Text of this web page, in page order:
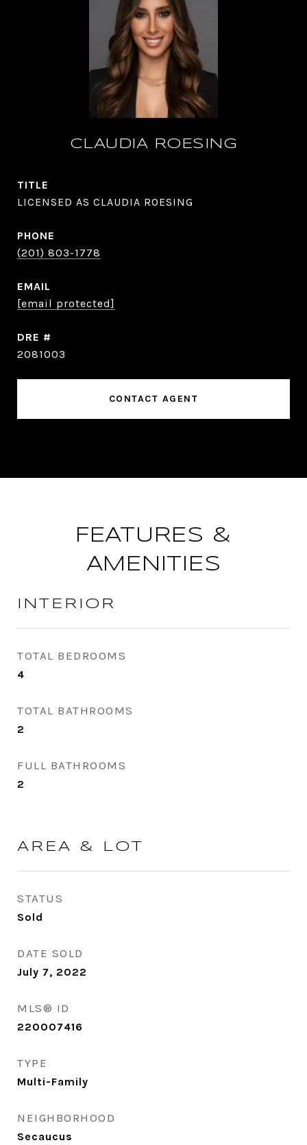
CLAUDIA ROESING
TITLE
LICENSED AS CLAUDIA ROESING
PHONE
(201) 803-1778
EMAIL
[email protected]
DRE #
2081003
CONTACT AGENT
FEATURES &
AMENITIES
INTERIOR
TOTAL BEDROOMS
4
TOTAL BATHROOMS
2
FULL BATHROOMS
2
AREA & LOT
STATUS
Sold
DATE SOLD
July 7, 2022
MLS® ID
220007416
TYPE
Multi-Family
NEIGHBORHOOD
Secaucus